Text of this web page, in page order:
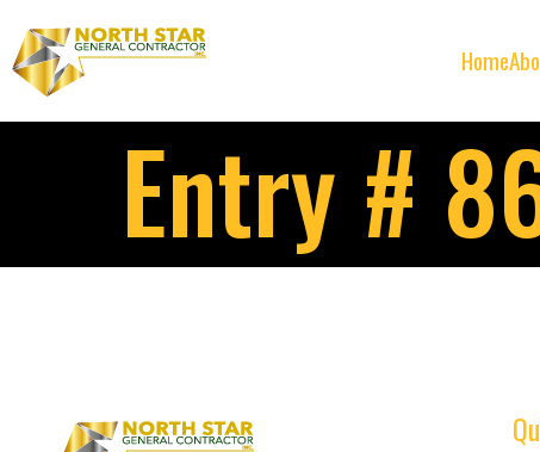
Home
Entry #